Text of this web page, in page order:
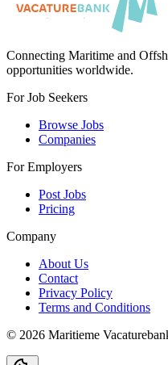
Connecting Maritime and
opportunities worldwide.
For Job Seekers
Browse Jobs
Companies
For Employers
Post Jobs
Pricing
Company
About Us
Contact
Privacy Policy
Terms and Conditions
© 2026 Maritieme